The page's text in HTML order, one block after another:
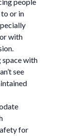
or in
with
space with
see
for